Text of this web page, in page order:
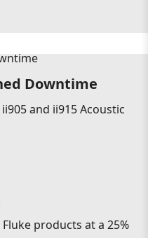
Downtime
and ii915 Acoustic
products at a 25%